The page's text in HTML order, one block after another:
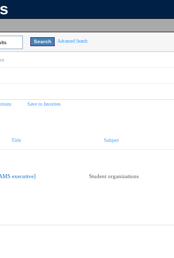
Advanced Search
Save to favorites
Title Subject
executive] Student organizations